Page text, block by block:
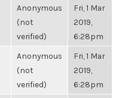
Anonymous
(not
verified)
Fri, 1 Mar
2019,
6:28pm
Anonymous
(not
verified)
Fri, 1 Mar
2019,
6:28pm